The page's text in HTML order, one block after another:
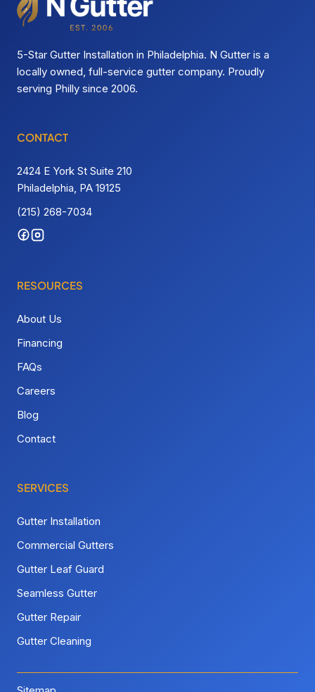
5-Star Gutter Installation in Philadelphia. N Gutter is a
locally owned, full-service gutter company. Proudly
serving Philly since 2006.
CONTACT
2424 E York St Suite 210
Philadelphia, PA 19125
(215) 268-7034
RESOURCES
About Us
Financing
FAQs
Careers
Blog
Contact
SERVICES
Gutter Installation
Commercial Gutters
Gutter Leaf Guard
Seamless Gutter
Gutter Repair
Gutter Cleaning